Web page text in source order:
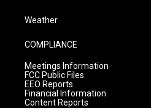
Weather
COMPLIANCE
Meetings Information
FCC Public Files
EEO Reports
Financial Information
Content Reports